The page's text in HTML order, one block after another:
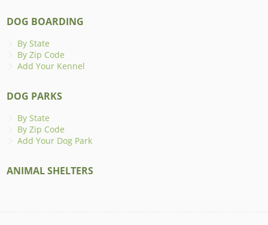
DOG BOARDING
By State
By Zip Code
Add Your Kennel
DOG PARKS
By State
By Zip Code
Add Your Dog Park
ANIMAL SHELTERS